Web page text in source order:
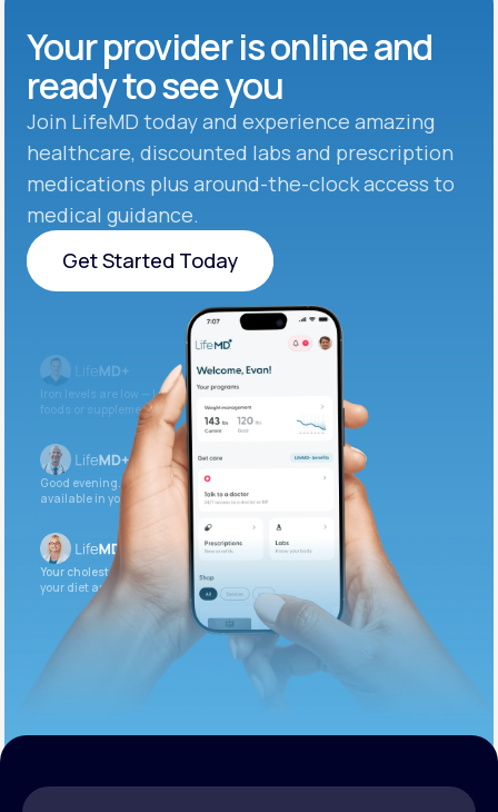
Your provider is online and
ready to see you
Join LifeMD today and experience amazing
healthcare, discounted labs and prescription
medications plus around-the-clock access to
medical guidance.
Get Started Today
Get Started Today
Iron levels are low — I recommend adding iron-rich
foods or supplements.
Good evening. Your labs are complete and
available in your patient portal.
Your cholesterol is slightly elevated. Let’s adjust
your diet and check again in 3 months.